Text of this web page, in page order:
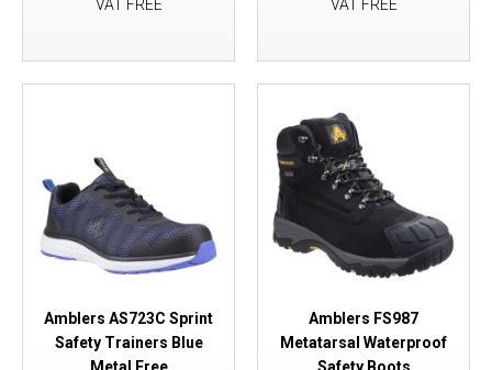
VAT FREE VAT FREE
Amblers AS723C Sprint
Safety Trainers Blue
Amblers FS987
Metatarsal Waterproof